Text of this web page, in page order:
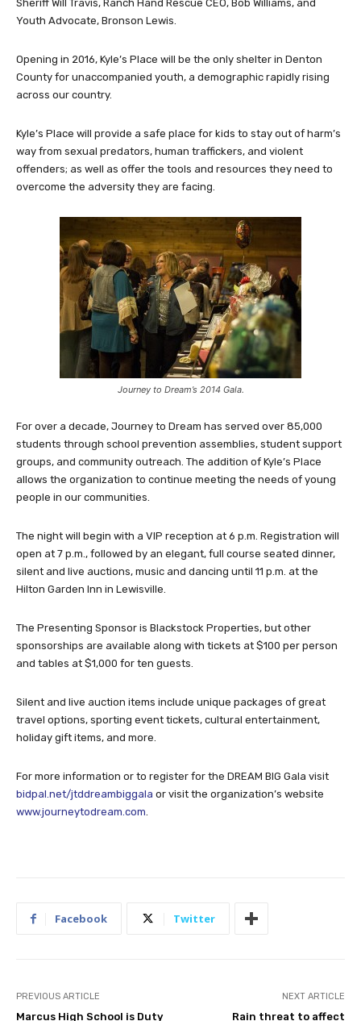
Sheriff Will Travis, Ranch Hand Rescue CEO, Bob Williams, and
Youth Advocate, Bronson Lewis.
Opening in 2016, Kyle’s Place will be the only shelter in Denton
County for unaccompanied youth, a demographic rapidly rising
across our country.
Kyle’s Place will provide a safe place for kids to stay out of harm’s
way from sexual predators, human traffickers, and violent
offenders; as well as offer the tools and resources they need to
overcome the adversity they are facing.
Journey to Dream’s 2014 Gala.
For over a decade, Journey to Dream has served over 85,000
students through school prevention assemblies, student support
groups, and community outreach. The addition of Kyle’s Place
allows the organization to continue meeting the needs of young
people in our communities.
The night will begin with a VIP reception at 6 p.m. Registration will
open at 7 p.m., followed by an elegant, full course seated dinner,
silent and live auctions, music and dancing until 11 p.m. at the
Hilton Garden Inn in Lewisville.
The Presenting Sponsor is Blackstock Properties, but other
sponsorships are available along with tickets at $100 per person
and tables at $1,000 for ten guests.
Silent and live auction items include unique packages of great
travel options, sporting event tickets, cultural entertainment,
holiday gift items, and more.
For more information or to register for the DREAM BIG Gala visit
bidpal.net/jtddreambiggala or visit the organization’s website
www.journeytodream.com.
Facebook Twitter
PREVIOUS ARTICLE
Marcus High School is Duty
NEXT ARTICLE
Rain threat to affect